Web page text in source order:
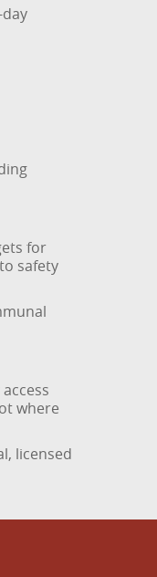
for
safety
where
licensed